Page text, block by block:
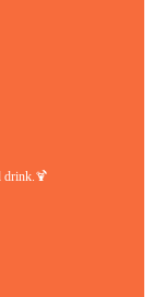
drink.🍹